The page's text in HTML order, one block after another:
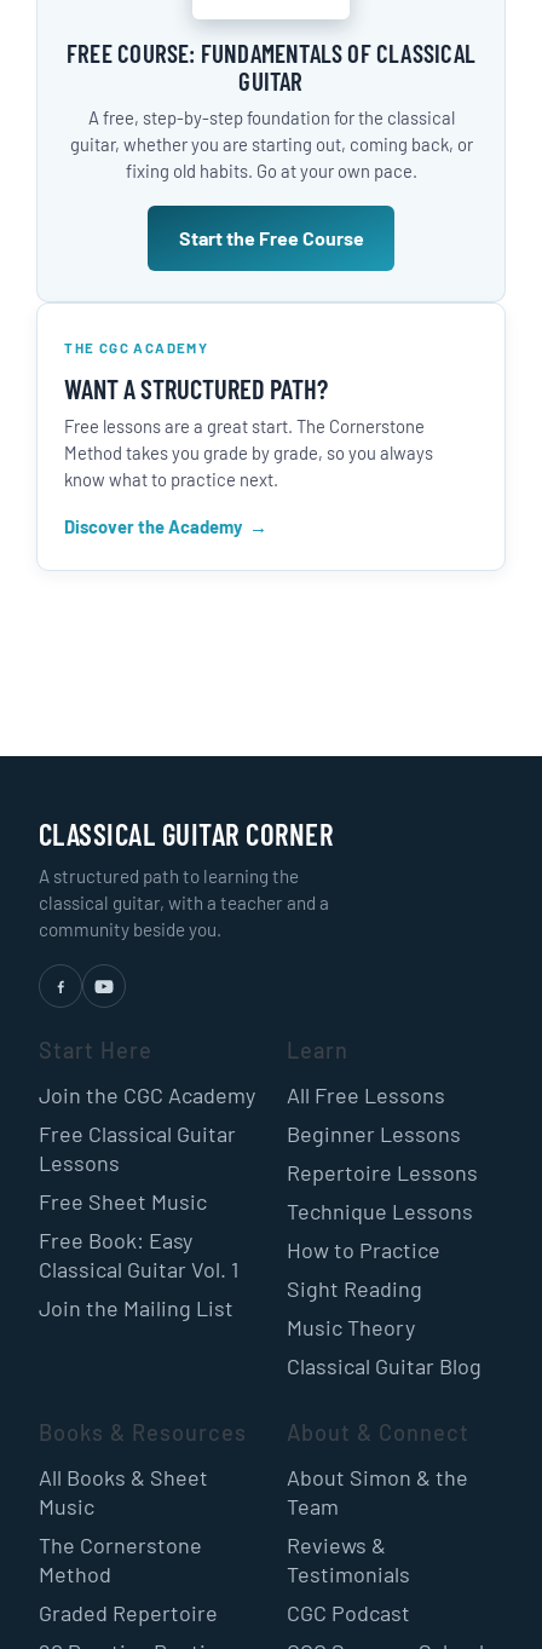
FREE COURSE: FUNDAMENTALS OF CLASSICAL
GUITAR
A free, step-by-step foundation for the classical
guitar, whether you are starting out, coming back, or
fixing old habits. Go at your own pace.
Start the Free Course
THE CGC ACADEMY
WANT A STRUCTURED PATH?
Free lessons are a great start. The Cornerstone
Method takes you grade by grade, so you always
know what to practice next.
Discover the Academy
CLASSICAL GUITAR CORNER
A structured path to learning the
classical guitar, with a teacher and a
community beside you.
Start Here
Join the CGC Academy
Free Classical Guitar
Lessons
Free Sheet Music
Free Book: Easy
Classical Guitar Vol. 1
Join the Mailing List
Learn
All Free Lessons
Beginner Lessons
Repertoire Lessons
Technique Lessons
How to Practice
Sight Reading
Music Theory
Classical Guitar Blog
Books & Resources
All Books & Sheet
Music
The Cornerstone
Method
Graded Repertoire
About & Connect
About Simon & the
Team
Reviews &
Testimonials
CGC Podcast